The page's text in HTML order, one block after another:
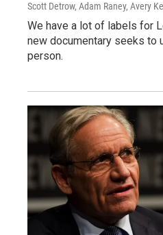
Scott Detrow, Adam Raney, Avery
We have a lot of labels for
new documentary seeks to
person.